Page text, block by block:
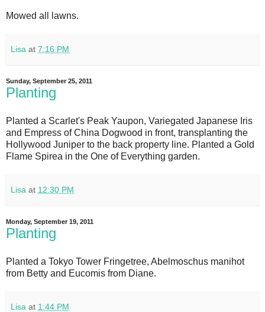
Mowed all lawns.
Lisa at 7:16 PM
Sunday, September 25, 2011
Planting
Planted a Scarlet's Peak Yaupon, Variegated Japanese Iris
and Empress of China Dogwood in front, transplanting the
Hollywood Juniper to the back property line. Planted a Gold
Flame Spirea in the One of Everything garden.
Lisa at 12:30 PM
Monday, September 19, 2011
Planting
Planted a Tokyo Tower Fringetree, Abelmoschus manihot
from Betty and Eucomis from Diane.
Lisa at 1:44 PM